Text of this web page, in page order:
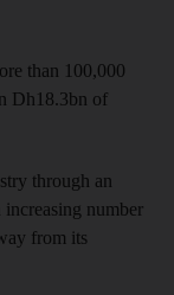
than 100,000
Dh18.3bn of
through an
number
from its